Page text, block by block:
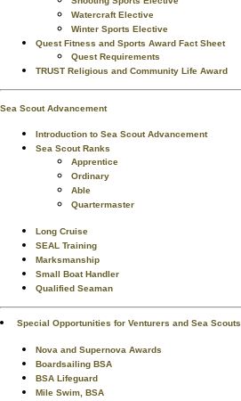
Watercraft Elective
Winter Sports Elective
Quest Fitness and Sports Award Fact Sheet
Quest Requirements
TRUST Religious and Community Life Award
Sea Scout Advancement
Introduction to Sea Scout Advancement
Sea Scout Ranks
Apprentice
Ordinary
Able
Quartermaster
Long Cruise
SEAL Training
Marksmanship
Small Boat Handler
Qualified Seaman
Special Opportunities for Venturers and Sea Scouts
Nova and Supernova Awards
Boardsailing BSA
BSA Lifeguard
Mile Swim, BSA